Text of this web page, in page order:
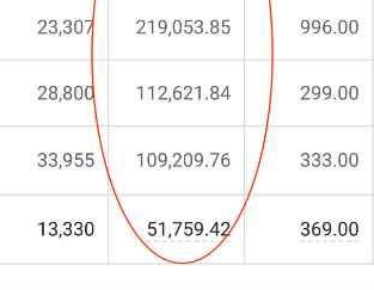
understands what drives
your online efforts with your
we do things differently.
experts combines strategic insight
magic.